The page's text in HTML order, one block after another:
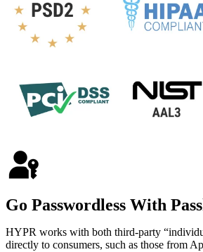
Go Passwordless With
HYPR works with both third-party
directly to consumers, such as those from